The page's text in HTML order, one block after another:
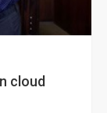
cloud